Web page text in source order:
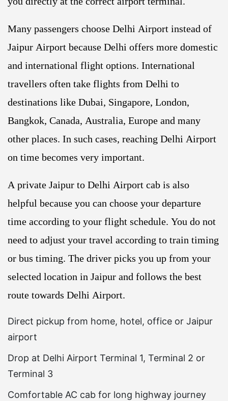
Many passengers choose Delhi Airport instead of
Jaipur Airport because Delhi offers more domestic
and international flight options. International
travellers often take flights from Delhi to
destinations like Dubai, Singapore, London,
Bangkok, Canada, Australia, Europe and many
other places. In such cases, reaching Delhi Airport
on time becomes very important.
A private Jaipur to Delhi Airport cab is also
helpful because you can choose your departure
time according to your flight schedule. You do not
need to adjust your travel according to train timing
or bus timing. The driver picks you up from your
selected location in Jaipur and follows the best
route towards Delhi Airport.
Direct pickup from home, hotel, office or Jaipur
airport
Drop at Delhi Airport Terminal 1, Terminal 2 or
Terminal 3
Comfortable AC cab for long highway journey